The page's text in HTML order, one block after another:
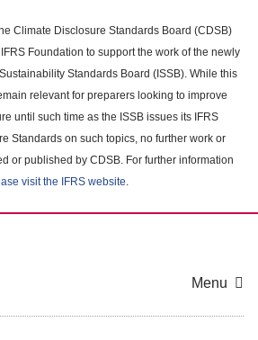
Climate Disclosure Standards Board (CDSB)
Foundation to support the work of the newly
Standards Board (ISSB). While this
relevant for preparers looking to improve
until such time as the ISSB issues its IFRS
Standards on such topics, no further work or
or published by CDSB. For further information
visit the IFRS website.
Menu